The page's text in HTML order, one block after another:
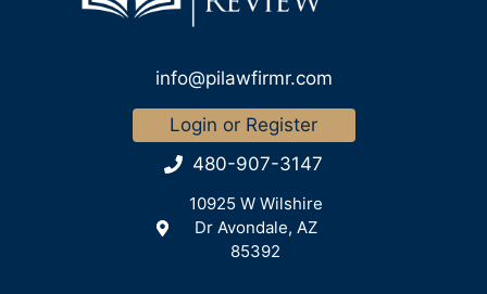
info@pilawfirmr.com
Login or Register
480-907-3147
10925 W Wilshire
Dr Avondale, AZ
85392